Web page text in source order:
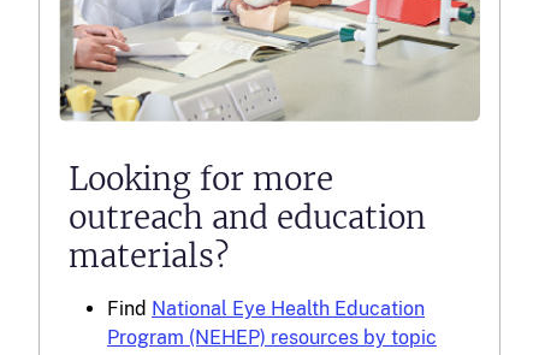
Looking for more
outreach and education
materials?
Find National Eye Health Education
Program (NEHEP) resources by topic